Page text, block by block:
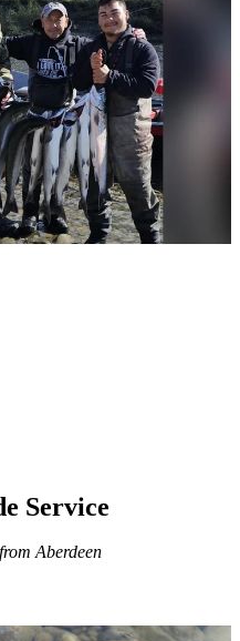
Service
Aberdeen